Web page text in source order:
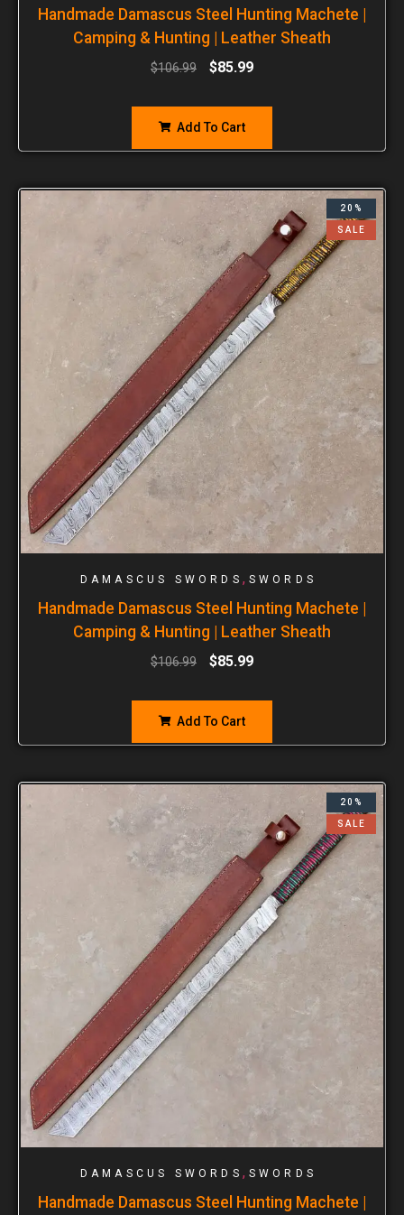
Handmade Damascus Steel Hunting Machete |
Camping & Hunting | Leather Sheath
$106.99 $85.99
Add To Cart
20%
SALE
DAMASCUS SWORDS , SWORDS
Handmade Damascus Steel Hunting Machete |
Camping & Hunting | Leather Sheath
$106.99 $85.99
Add To Cart
20%
SALE
DAMASCUS SWORDS , SWORDS
Handmade Damascus Steel Hunting Machete |